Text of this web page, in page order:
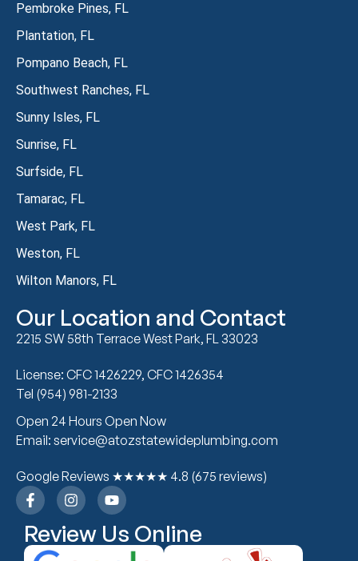
Pembroke Pines, FL
Plantation, FL
Pompano Beach, FL
Southwest Ranches, FL
Sunny Isles, FL
Sunrise, FL
Surfside, FL
Tamarac, FL
West Park, FL
Weston, FL
Wilton Manors, FL
Our Location and Contact
2215 SW 58th Terrace West Park, FL 33023
License: CFC 1426229, CFC 1426354
Tel (954) 981-2133
Open 24 Hours Open Now
Email: service@atozstatewideplumbing.com
Google Reviews ★★★★★ 4.8 (675 reviews)
Review Us Online